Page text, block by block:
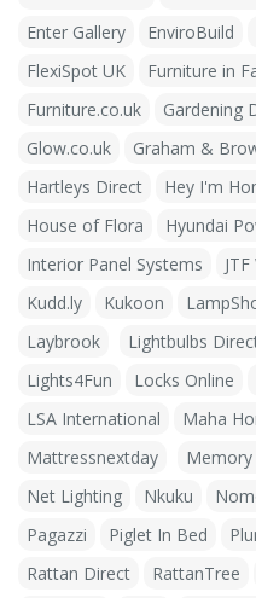
Enter Gallery
EnviroBuild
FlexiSpot UK
Furniture in
Furniture.co.uk
Gardening
Glow.co.uk
Graham &
Hartleys Direct
Hey I'm
House of Flora
Hyundai
Interior Panel Systems
Kudd.ly
Kukoon
Laybrook
Lightbulbs
Lights4Fun
Locks Online
LSA International
Maha
Mattressnextday
Memory
Net Lighting
Nkuku
Pagazzi
Piglet In Bed
Rattan Direct
RattanTree